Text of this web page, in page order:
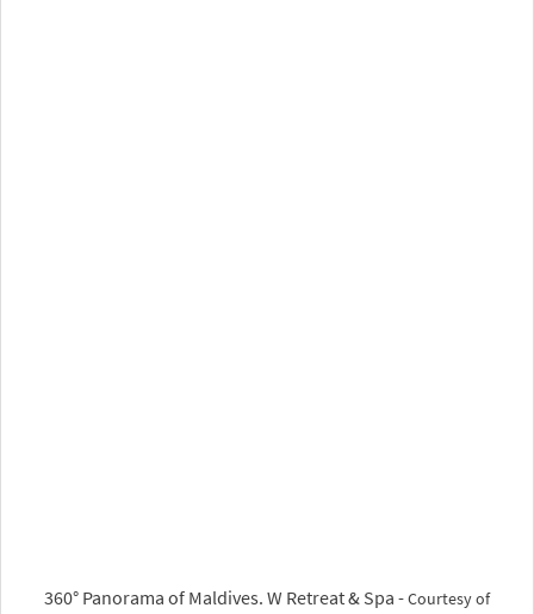
360° Panorama of Maldives. W Retreat & Spa -Courtesy of